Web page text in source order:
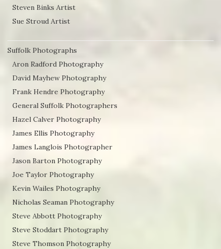
Steven Binks Artist
Sue Stroud Artist
Suffolk Photographs
Aron Radford Photography
David Mayhew Photography
Frank Hendre Photography
General Suffolk Photographers
Hazel Calver Photography
James Ellis Photography
James Langlois Photographer
Jason Barton Photography
Joe Taylor Photography
Kevin Wailes Photography
Nicholas Seaman Photography
Steve Abbott Photography
Steve Stoddart Photography
Steve Thomson Photography